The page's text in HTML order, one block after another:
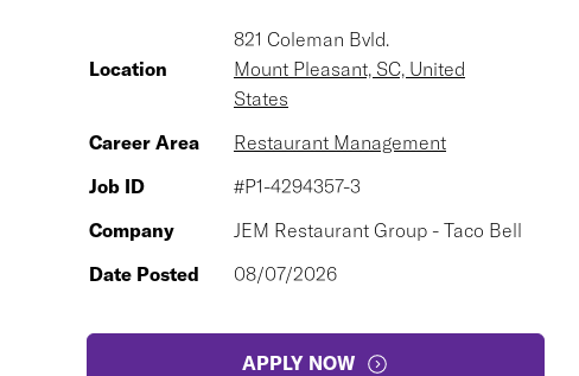
Location
821 Coleman Bvld.
Mount Pleasant, SC, United
States
Career Area
Restaurant Management
Job ID
#P1-4294357-3
Company
JEM Restaurant Group - Taco Bell
Date Posted
08/07/2026
APPLY NOW